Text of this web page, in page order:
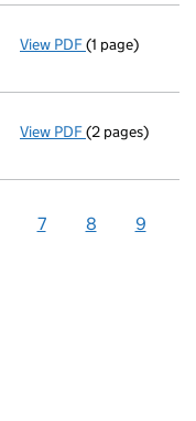
View PDF Termination
(1 page)
View PDF Appointment
(2 pages)
7 8 9